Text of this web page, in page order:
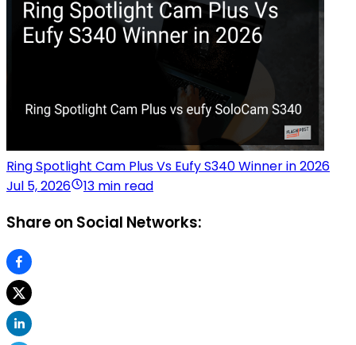
Ring Spotlight Cam Plus Vs Eufy S340 Winner in 2026
Jul 5, 2026
13 min read
Share on Social Networks: